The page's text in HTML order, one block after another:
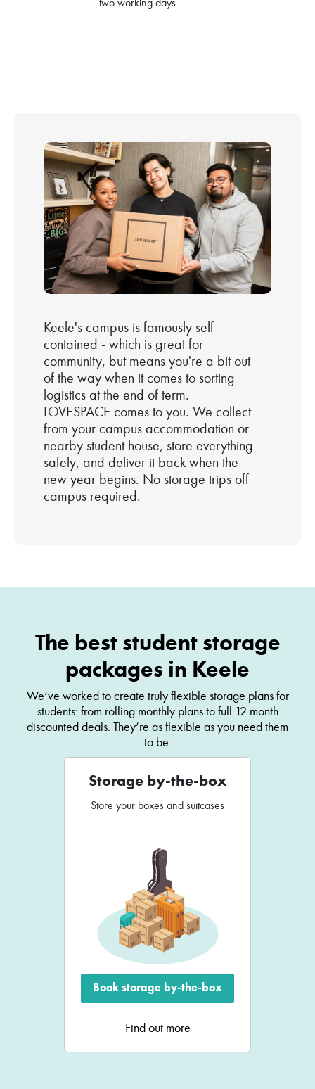
Keele's campus is famously self-
contained - which is great for
community, but means you're a bit out
of the way when it comes to sorting
logistics at the end of term.
LOVESPACE comes to you. We collect
from your campus accommodation or
nearby student house, store everything
safely, and deliver it back when the
new year begins. No storage trips off
campus required.
The best student storage
packages in Keele
We’ve worked to create truly flexible storage plans for
students: from rolling monthly plans to full 12 month
discounted deals. They’re as flexible as you need them
to be.
Storage by-the-box
Store your boxes and suitcases
Book storage by-the-box
Find out more